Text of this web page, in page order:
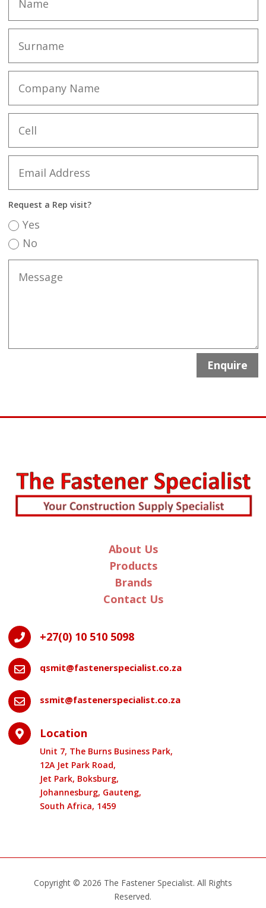
Request a Rep visit?
Yes
No
Enquire
r
About Us
Products
Brands
Contact Us
 +27(0) 10 510 5098
 qsmit@fastenerspecialist.co.za
 ssmit@fastenerspecialist.co.za
 Location
Unit 7, The Burns Business Park,
12A Jet Park Road,
Jet Park, Boksburg,
Johannesburg, Gauteng,
South Africa, 1459
Copyright © 2026 The Fastener Specialist. All Rights
Reserved.